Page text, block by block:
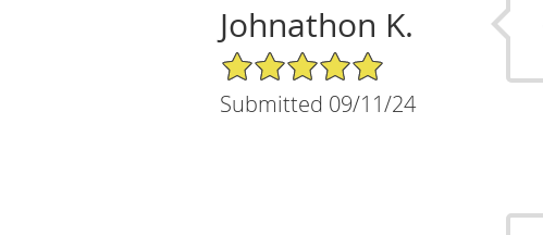
Johnathon K.
5/5 Star Rating
Submitted 09/11/24